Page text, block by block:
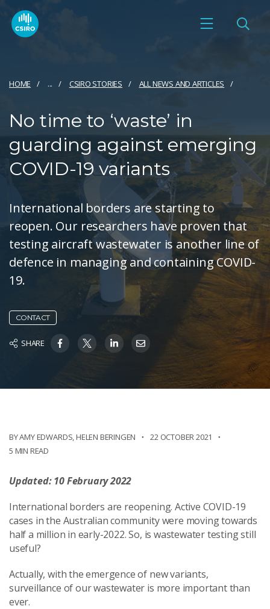
HOME ... CSIRO STORIES ALL NEWS AND ARTICLES
No time to ‘waste’ in
guarding against emerging
COVID-19 variants
International borders are starting to
reopen. Our researchers have proven that
testing aircraft wastewater is another line of
defence in managing and containing COVID-
19.
CONTACT
SHARE
BY AMY EDWARDS,HELEN BERINGEN
22 OCTOBER 2021
5 MIN READ
Updated: 10 February 2022
International borders are reopening. Active COVID-19
cases in the Australian community were moving towards
half a million in early-2022. So, is wastewater testing still
useful?
Actually, with the emergence of new variants,
surveillance of our wastewater is more important than
ever.